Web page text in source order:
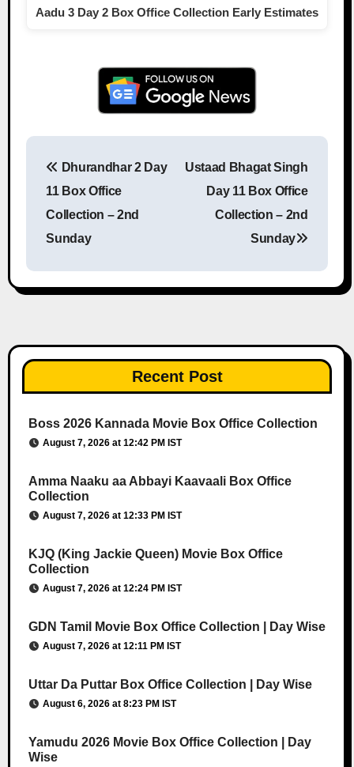
Aadu 3 Day 2 Box Office Collection Early Estimates
Dhurandhar 2 Day
11 Box Office
Collection – 2nd
Sunday
Ustaad Bhagat Singh
Day 11 Box Office
Collection – 2nd
Sunday
Recent Post
Boss 2026 Kannada Movie Box Office Collection
August 7, 2026 at 12:42 PM IST
Amma Naaku aa Abbayi Kaavaali Box Office
Collection
August 7, 2026 at 12:33 PM IST
KJQ (King Jackie Queen) Movie Box Office
Collection
August 7, 2026 at 12:24 PM IST
GDN Tamil Movie Box Office Collection | Day Wise
August 7, 2026 at 12:11 PM IST
Uttar Da Puttar Box Office Collection | Day Wise
August 6, 2026 at 8:23 PM IST
Yamudu 2026 Movie Box Office Collection | Day
Wise